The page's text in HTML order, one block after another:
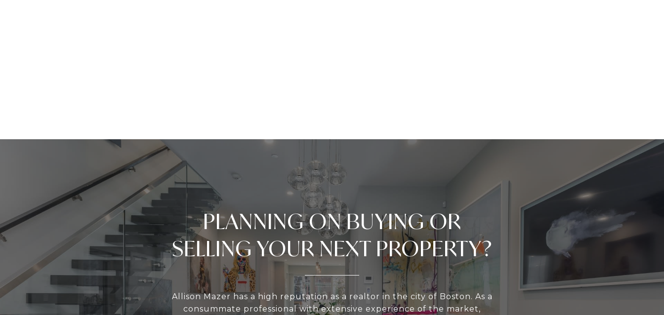
PLANNING ON BUYING OR
SELLING YOUR NEXT PROPERTY?
Allison Mazer has a high reputation as a realtor in the city of Boston. As a
consummate professional with extensive experience of the market,